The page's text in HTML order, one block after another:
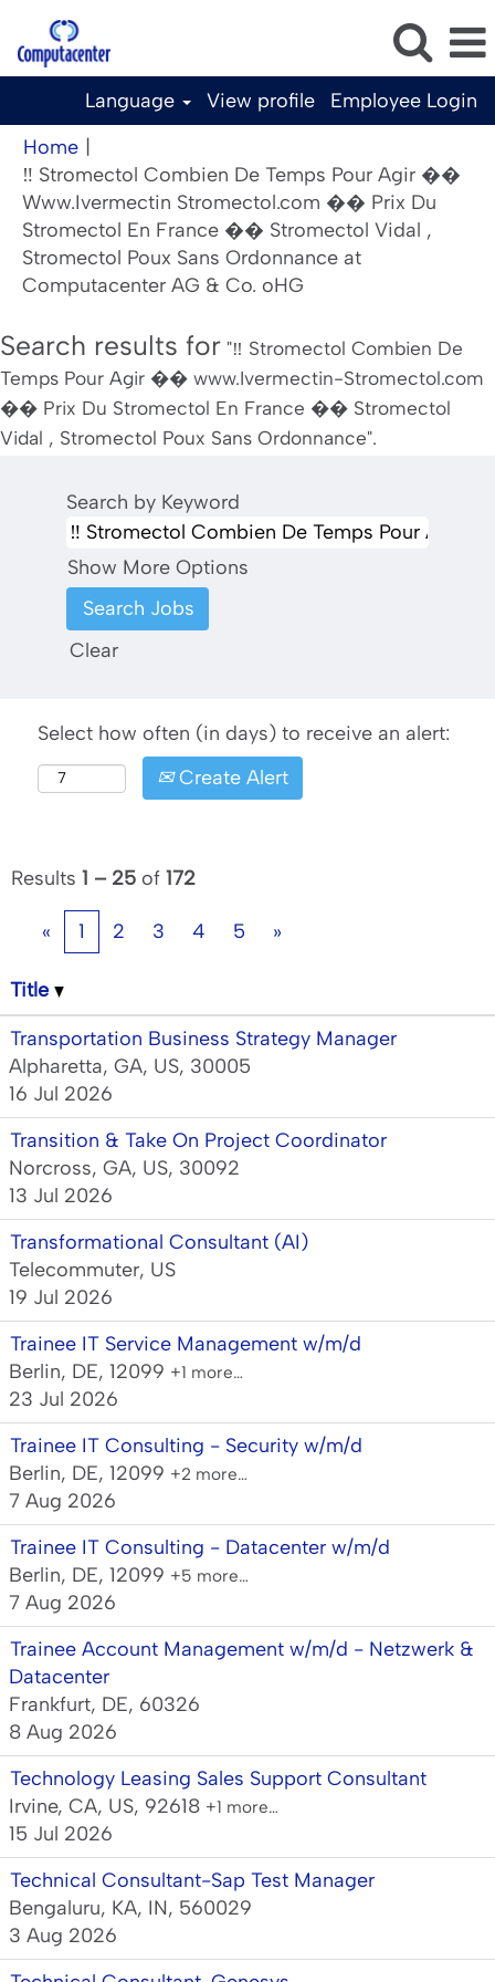
Language View profile
Employee Login
Home
‼️ Stromectol Combien De Temps Pour Agir ��
Www.Ivermectin Stromectol.com �� Prix Du
Stromectol En France �� Stromectol Vidal ,
Stromectol Poux Sans Ordonnance at
Computacenter AG & Co. oHG
Search results for "‼️ Stromectol Combien De
Temps Pour Agir �� www.Ivermectin-Stromectol.com
�� Prix Du Stromectol En France �� Stromectol
Vidal , Stromectol Poux Sans Ordonnance".
Search by Keyword
Show More Options
Clear
Select how often (in days) to receive an alert:
Create Alert
Results 1 – 25 of 172
« 1 2 3 4 5 »
Title
Transportation Business Strategy Manager
Alpharetta, GA, US, 30005
16 Jul 2026
Transition & Take On Project Coordinator
Norcross, GA, US, 30092
13 Jul 2026
Transformational Consultant (AI)
Telecommuter, US
19 Jul 2026
Trainee IT Service Management w/m/d
Berlin, DE, 12099 +1 more…
23 Jul 2026
Trainee IT Consulting - Security w/m/d
Berlin, DE, 12099 +2 more…
7 Aug 2026
Trainee IT Consulting - Datacenter w/m/d
Berlin, DE, 12099 +5 more…
7 Aug 2026
Trainee Account Management w/m/d - Netzwerk &
Datacenter
Frankfurt, DE, 60326
8 Aug 2026
Technology Leasing Sales Support Consultant
Irvine, CA, US, 92618 +1 more…
15 Jul 2026
Technical Consultant-Sap Test Manager
Bengaluru, KA, IN, 560029
3 Aug 2026